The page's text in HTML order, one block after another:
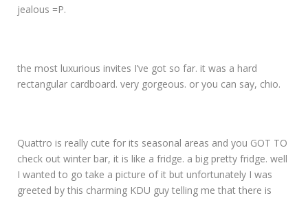
jealous =P.
the most luxurious invites I’ve got so far. it was a hard
rectangular cardboard. very gorgeous. or you can say, chio.
Quattro is really cute for its seasonal areas and you GOT TO
check out winter bar, it is like a fridge. a big pretty fridge. well
I wanted to go take a picture of it but unfortunately I was
greeted by this charming KDU guy telling me that there is